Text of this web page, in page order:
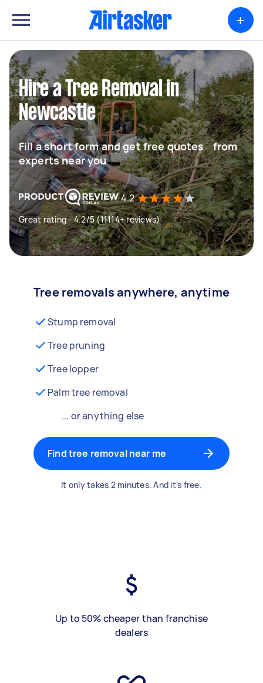
+
Hire a Tree Removal in
Newcastle
Fill a short form and get free quotes from
experts near you
4.2
Great rating - 4.2/5 (11114+ reviews)
Tree removals anywhere, anytime
Stump removal
Tree pruning
Tree lopper
Palm tree removal
... or anything else
Find tree removal near me
It only takes 2 minutes. And it’s free.
Up to 50% cheaper than franchise
dealers